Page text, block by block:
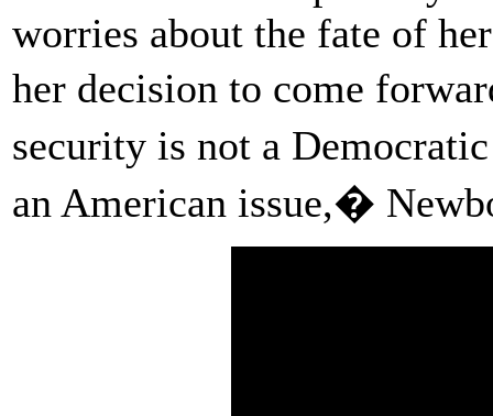
worries about the fate of
her decision to come
security is not a
an American issue,�